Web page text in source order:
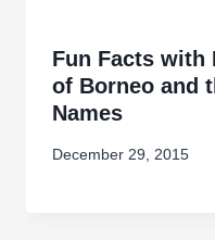
Fun Facts with
of Borneo and
Names
December 29, 2015